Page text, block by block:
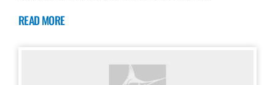
READ MORE